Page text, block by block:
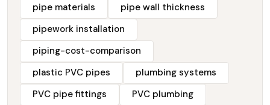
pipe materials
pipe wall thickness
pipework installation
piping-cost-comparison
plastic PVC pipes
plumbing systems
PVC pipe fittings
PVC plumbing